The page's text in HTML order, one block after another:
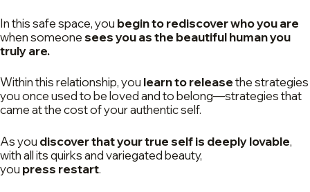
In this safe space, you begin to rediscover who you are
when someonesees you as the beautiful human you
truly are.
Within this relationship, you learn to releasethe strategies
you once used to be loved and to belong—strategies that
came at the cost of your authentic self.
As you discover that your true self is deeply lovable,
with all its quirks and variegated beauty,
you press restart.